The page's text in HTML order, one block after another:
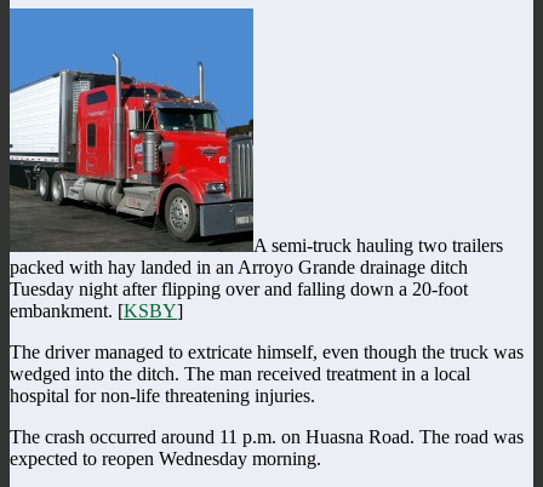
A semi-truck hauling two trailers
packed with hay landed in an Arroyo Grande drainage ditch
Tuesday night after flipping over and falling down a 20-foot
embankment. [KSBY]
The driver managed to extricate himself, even though the truck was
wedged into the ditch. The man received treatment in a local
hospital for non-life threatening injuries.
The crash occurred around 11 p.m. on Huasna Road. The road was
expected to reopen Wednesday morning.